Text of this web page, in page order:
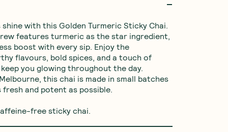
with this Golden Turmeric Sticky Chai.
features turmeric as the star ingredient,
boost with every sip. Enjoy the
flavours, bold spices, and a touch of
you glowing throughout the day.
this chai is made in small batches
fresh and potent as possible.
free sticky chai.